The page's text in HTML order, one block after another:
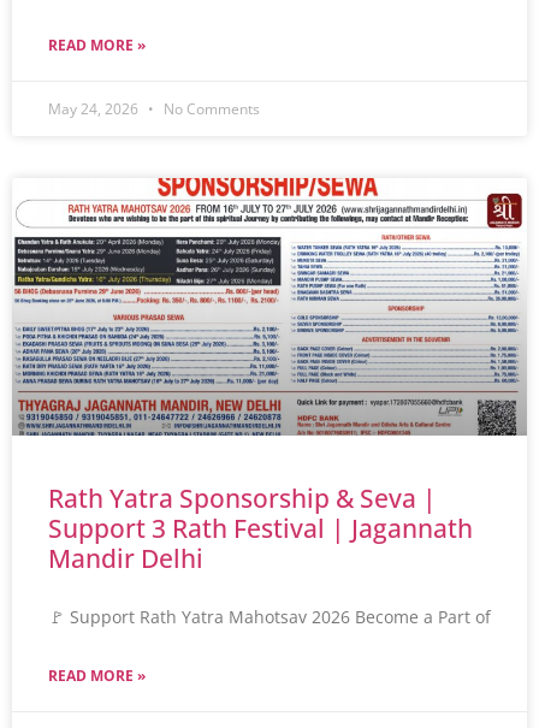
READ MORE »
May 24, 2026 No Comments
Rath Yatra Sponsorship & Seva |
Support 3 Rath Festival | Jagannath
Mandir Delhi
🚩 Support Rath Yatra Mahotsav 2026 Become a Part of
READ MORE »